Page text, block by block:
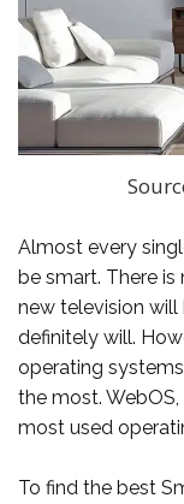
Almost every
be smart. There
new television
definitely will.
operating
the most.
most used
To find the best